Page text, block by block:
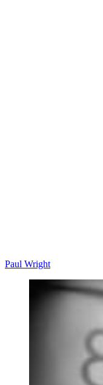
Paul Wright